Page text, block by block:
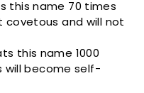
this name 70 times
and will not
this name 1000
will become self-